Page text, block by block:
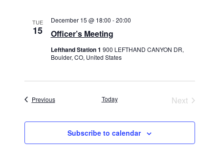
TUE
15 Officer’s Meeting
December 15 @ 18:00 -20:00
Lefthand Station 1 900 LEFTHAND CANYON DR,
Boulder, CO, United States
PreviousEvents Today
Next
Subscribe to calendar